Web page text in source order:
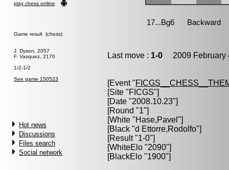
play chess online
Game result (chess)
J. Dyson, 2057
F. Vasquez, 2170
1/2-1/2
See game 150523
Hot news
Discussions
Files search
Social network
Last move : 1-0 2009 February
[Event "
[Site "FICGS"]
[Date "2008.10.23"]
[Round "1"]
[White "Hase,Pavel "]
[Black "d Ettorre,Rodolfo"]
[Result "1-0"]
[WhiteElo "2090"]
[BlackElo "1900"]